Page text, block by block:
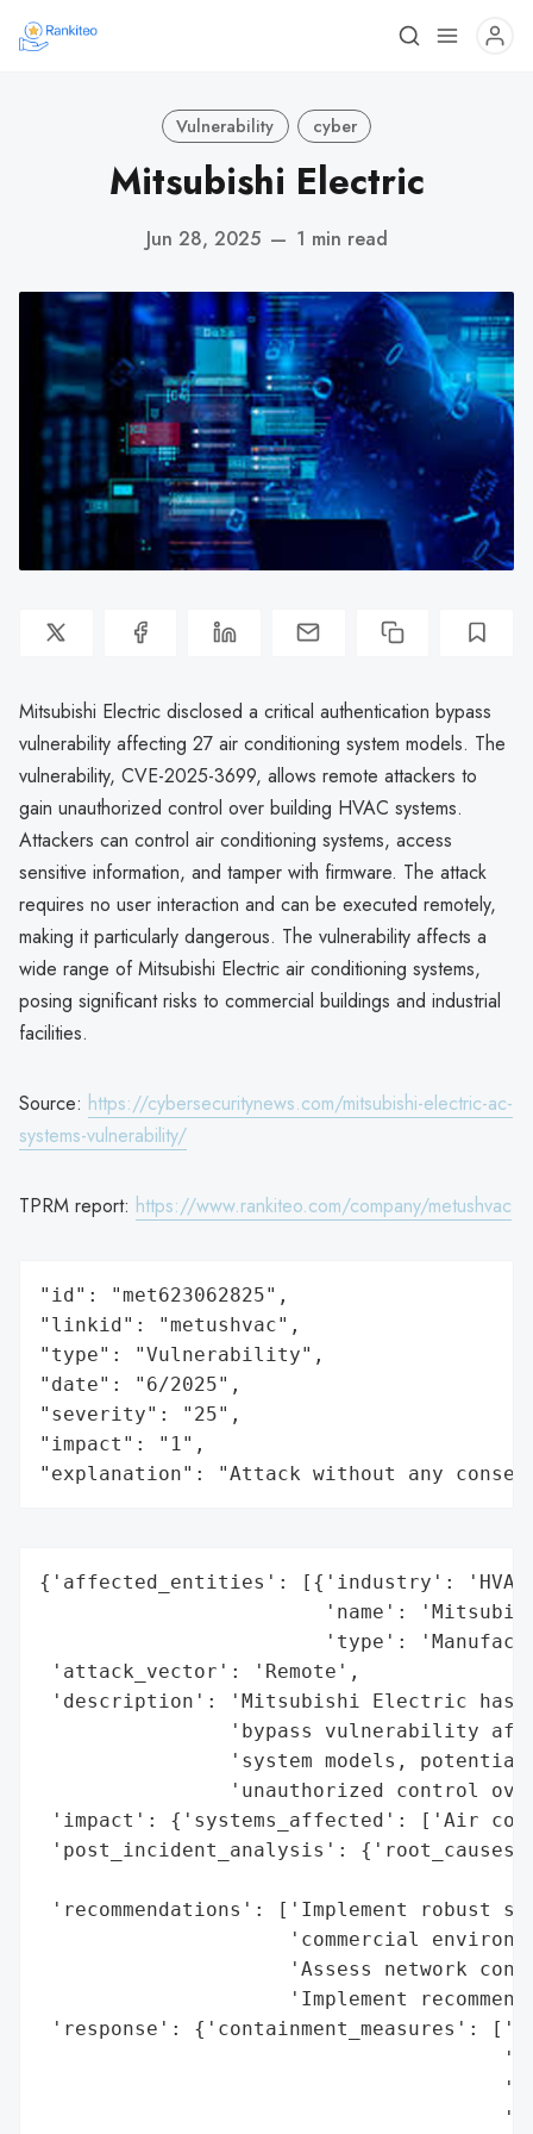
Vulnerability cyber
Mitsubishi Electric
Jun 28, 2025 — 1 min read
Mitsubishi Electric disclosed a critical authentication bypass
vulnerability affecting 27 air conditioning system models. The
vulnerability, CVE-2025-3699, allows remote attackers to
gain unauthorized control over building HVAC systems.
Attackers can control air conditioning systems, access
sensitive information, and tamper with firmware. The attack
requires no user interaction and can be executed remotely,
making it particularly dangerous. The vulnerability affects a
wide range of Mitsubishi Electric air conditioning systems,
posing significant risks to commercial buildings and industrial
facilities.
Source: https://cybersecuritynews.com/mitsubishi-electric-ac-
systems-vulnerability/
TPRM report: https://www.rankiteo.com/company/metushvac
"id": "met623062825",
"linkid": "metushvac",
"type": "Vulnerability",
"date": "6/2025",
"severity": "25",
"impact": "1",
"explanation": "Attack without any
{'affected_entities': [{'industry':
'name':
'type':
'attack_vector': 'Remote',
'description': 'Mitsubishi Electric has
'bypass vulnerability
'system models,
'unauthorized control
'impact': {'systems_affected': ['Air
'post_incident_analysis':
'recommendations': ['Implement
'commercial
'Assess network
'Implement
'response': {'containment_measures':